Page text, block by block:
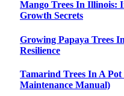
Mango Trees In Illinois:
Growth Secrets
Growing Papaya Trees
Resilience
Tamarind Trees In A
Maintenance Manual)